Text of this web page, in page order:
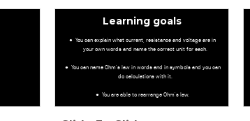
Learning goals
You can explain what current, resistance and voltage are in
your own words and name the correct unit for each.
You can name Ohm's law in words and in symbols and you can
do calculations with it.
You are able to rearrange Ohm's law.